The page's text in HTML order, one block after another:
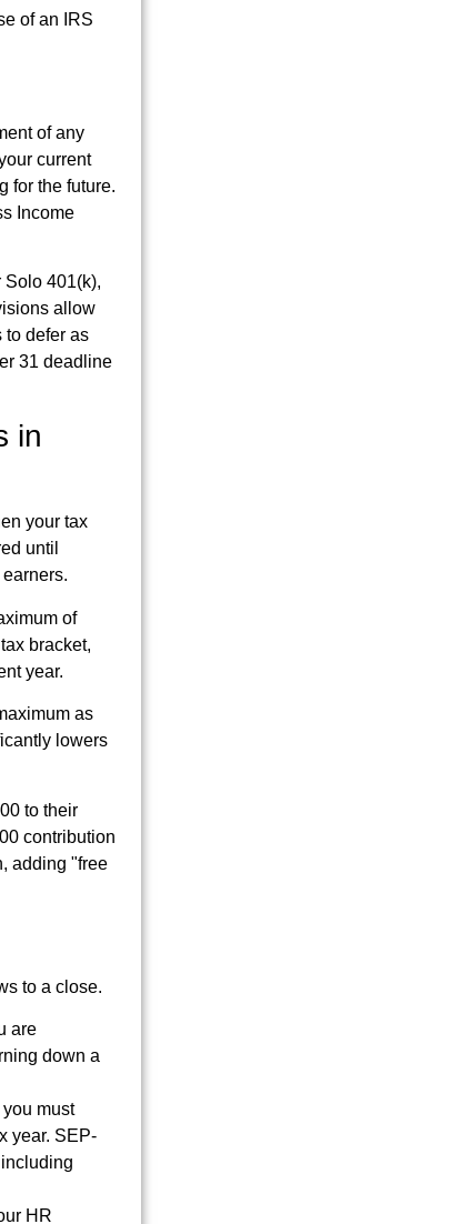
of an IRS
of any
current
for the future.
Income
Solo 401(k),
allow
to defer as
31 deadline
in
your tax
until
of
bracket,
year.
as
lowers
to their
contribution
adding "free
to a close.
are
down a
must
year. SEP-
HR